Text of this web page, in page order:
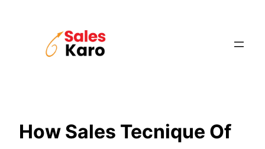
How Sales Tecnique Of